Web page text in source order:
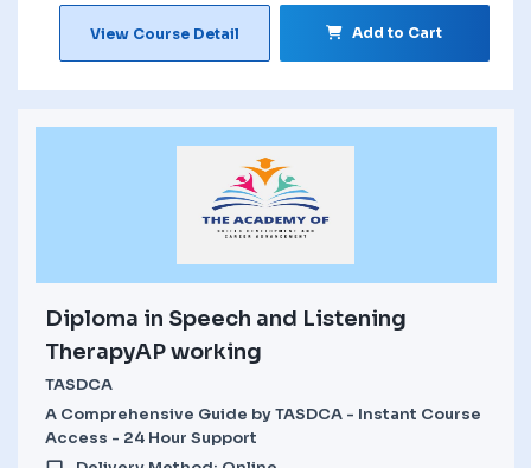
View Course Detail Add to Cart
Diploma in Speech and Listening
TherapyAP working
TASDCA
A Comprehensive Guide by TASDCA - Instant Course
Access - 24 Hour Support